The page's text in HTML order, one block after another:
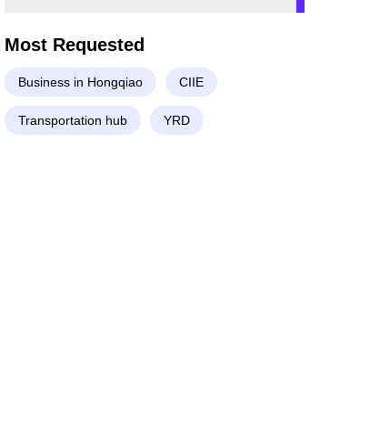
Most Requested
Business in Hongqiao CIIE
Transportation hub YRD